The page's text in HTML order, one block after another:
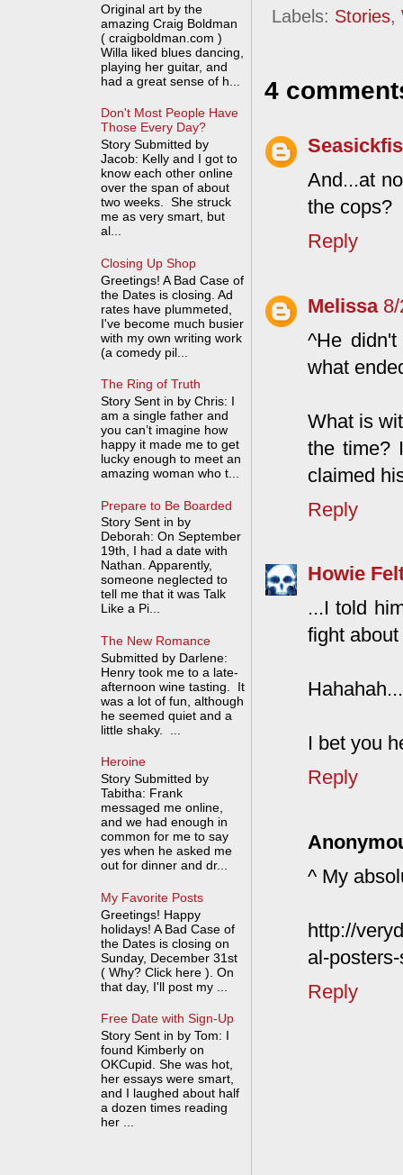
Labels: Stories,
4
And...at
the cops?
Reply
Melissa
^He
what
What is
the time?
claimed
Reply
Howie
...I told
fight
I bet you
Reply
^ My
http://
al-
Reply
Original art by the
amazing Craig Boldman
( craigboldman.com )
Willa liked blues dancing,
playing her guitar, and
had a great sense of h...
Don't Most People Have
Those Every Day?
Story Submitted by
Jacob: Kelly and I got to
know each other online
over the span of about
two weeks. She struck
me as very smart, but
al...
Closing Up Shop
Greetings! A Bad Case of
the Dates is closing. Ad
rates have plummeted,
I've become much busier
with my own writing work
(a comedy pil...
The Ring of Truth
Story Sent in by Chris: I
am a single father and
you can’t imagine how
happy it made me to get
lucky enough to meet an
amazing woman who t...
Prepare to Be Boarded
Story Sent in by
Deborah: On September
19th, I had a date with
Nathan. Apparently,
someone neglected to
tell me that it was Talk
Like a Pi...
The New Romance
Submitted by Darlene:
Henry took me to a late-
afternoon wine tasting. It
was a lot of fun, although
he seemed quiet and a
little shaky. ...
Heroine
Story Submitted by
Tabitha: Frank
messaged me online,
and we had enough in
common for me to say
yes when he asked me
out for dinner and dr...
My Favorite Posts
Greetings! Happy
holidays! A Bad Case of
the Dates is closing on
Sunday, December 31st
( Why? Click here ). On
that day, I'll post my ...
Free Date with Sign-Up
Story Sent in by Tom: I
found Kimberly on
OKCupid. She was hot,
her essays were smart,
and I laughed about half
a dozen times reading
her ...